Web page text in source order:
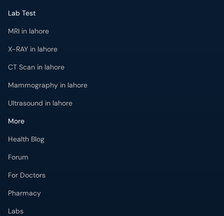
Lab Test
MRI in lahore
X-RAY in lahore
CT Scan in lahore
Mammography in lahore
Ultrasound in lahore
More
Health Blog
Forum
For Doctors
Pharmacy
Labs